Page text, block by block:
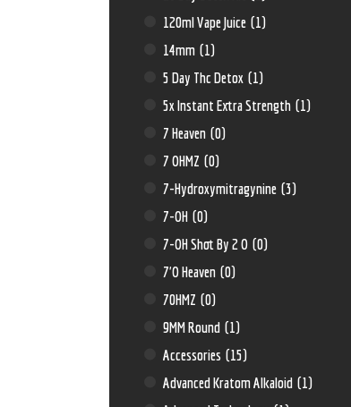
120ml Vape Juice (1)
14mm (1)
5 Day Thc Detox (1)
5x Instant Extra Strength (1)
7 Heaven (0)
7 OHMZ (0)
7-Hydroxymitragynine (3)
7-OH (0)
7-OH Shot By 2 O (0)
7'O Heaven (0)
70HMZ (0)
9MM Round (1)
Accessories (15)
Advanced Kratom Alkaloid (1)